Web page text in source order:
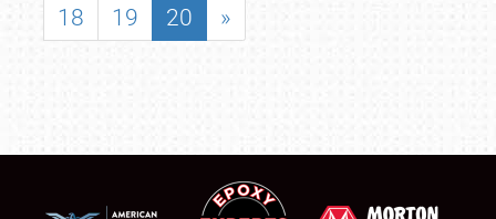
18
19 20 »